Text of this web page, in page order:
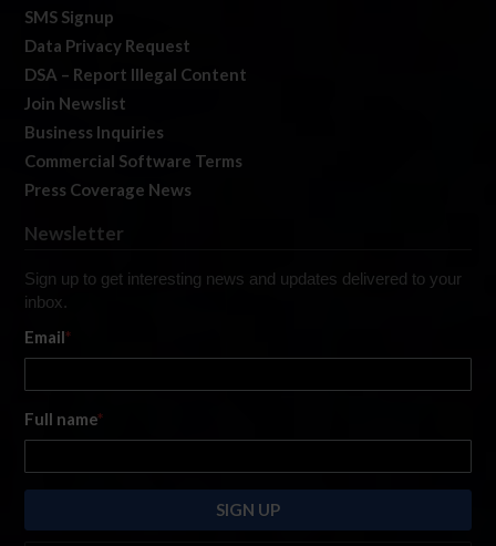
SMS Signup
Data Privacy Request
DSA – Report Illegal Content
Join Newslist
Business Inquiries
Commercial Software Terms
Press Coverage News
Newsletter
Sign up to get interesting news and updates delivered to your
inbox.
Email*
Full name*